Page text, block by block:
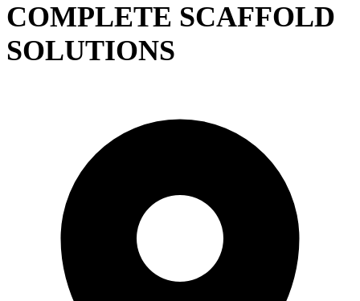
COMPLETE SCAFFOLD
SOLUTIONS